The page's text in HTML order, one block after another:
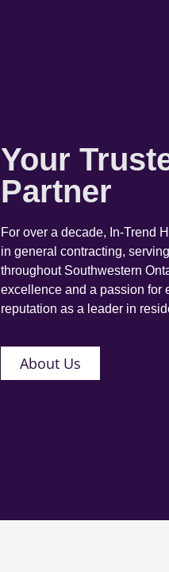
Your
Partner
For over a decade, In-Trend
in general contracting,
throughout Southwestern
excellence and a passion for
reputation as a leader in
About Us